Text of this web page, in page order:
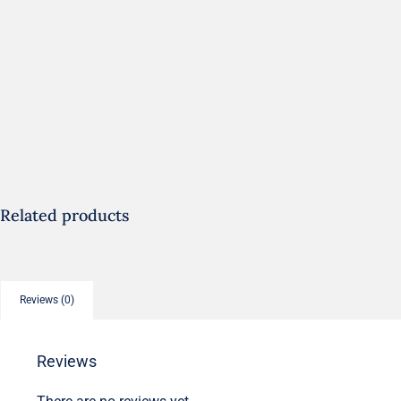
Related products
Reviews (0)
Reviews